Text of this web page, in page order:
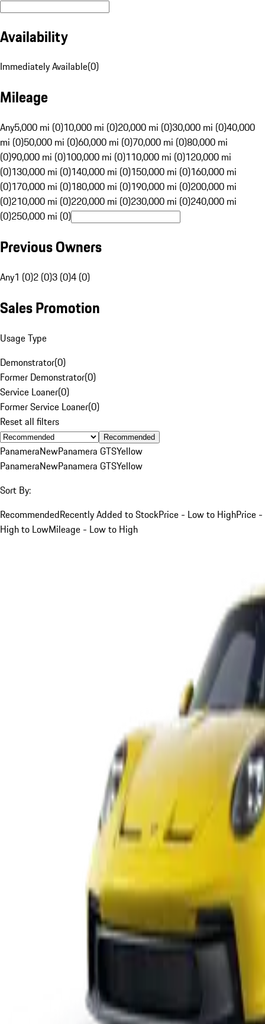
Availability
Immediately Available(0)
Mileage
Any5,000 mi (0)10,000 mi (0)20,000 mi (0)30,000 mi (0)40,000
mi (0)50,000 mi (0)60,000 mi (0)70,000 mi (0)80,000 mi
(0)90,000 mi (0)100,000 mi (0)110,000 mi (0)120,000 mi
(0)130,000 mi (0)140,000 mi (0)150,000 mi (0)160,000 mi
(0)170,000 mi (0)180,000 mi (0)190,000 mi (0)200,000 mi
(0)210,000 mi (0)220,000 mi (0)230,000 mi (0)240,000 mi
(0)250,000 mi (0)
Previous Owners
Any1 (0)2 (0)3 (0)4 (0)
Sales Promotion
Usage Type
Demonstrator(0)
Former Demonstrator(0)
Service Loaner(0)
Former Service Loaner(0)
Reset all filters
Recommended
PanameraNewPanamera GTSYellow
PanameraNewPanamera GTSYellow
Sort By:
RecommendedRecently Added to StockPrice - Low to HighPrice -
High to LowMileage - Low to High